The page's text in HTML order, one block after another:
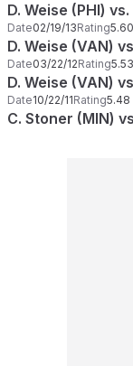
D. Weise (PHI)
Date02/19/13Rating5.60
D. Weise (VAN)
Date03/22/12Rating5.53
D. Weise (VAN)
Date10/22/11Rating5.48
C. Stoner (MIN)